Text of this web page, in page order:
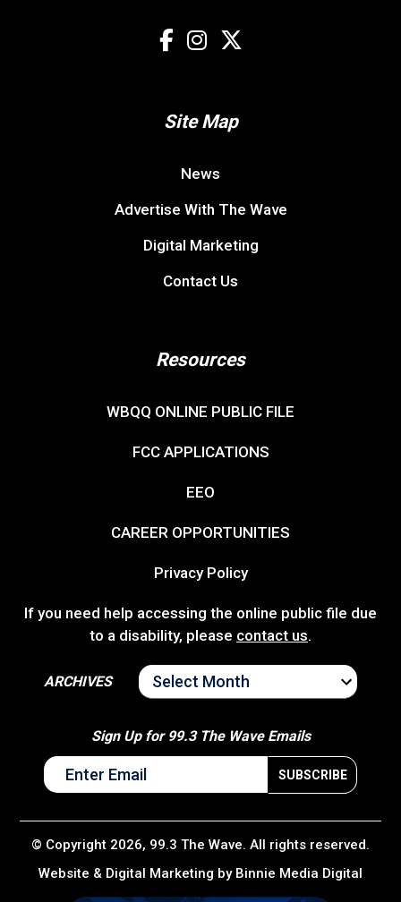
Site Map
News
Advertise With The Wave
Digital Marketing
Contact Us
Resources
WBQQ ONLINE PUBLIC FILE
FCC APPLICATIONS
EEO
CAREER OPPORTUNITIES
Privacy Policy
If you need help accessing the online public file due
to a disability, please contact us.
ARCHIVES
ARCHIVES
Sign Up for 99.3 The Wave Emails
© Copyright 2026, 99.3 The Wave. All rights reserved.
Website & Digital Marketing by Binnie Media Digital